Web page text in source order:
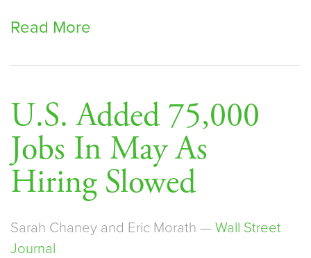
Read More
U.S. Added 75,000
Jobs In May As
Hiring Slowed
Sarah Chaney and Eric Morath — Wall Street
Journal